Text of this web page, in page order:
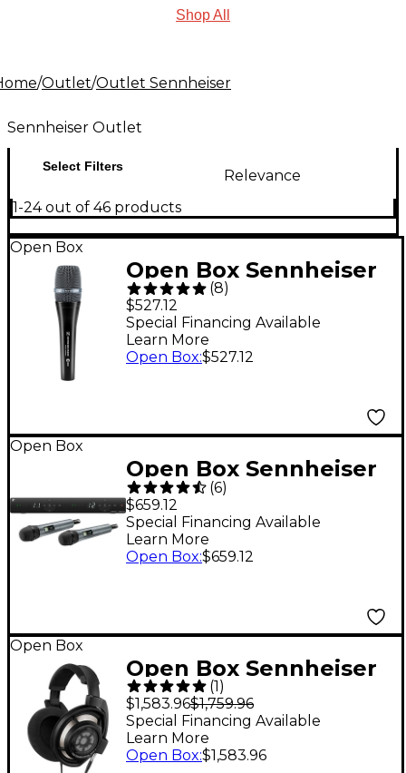
Shop All
/Outlet/Outlet Sennheiser
Sennheiser Outlet
Select Filters
Relevance
1-24 out of 46 products
Open Box
Open Box Sennheiser
e965 Large Diaphragm
Handheld Condenser
Mic Level 1
(8)
$527.12
Special Financing Available
Learn More
Open Box:$527.12
Open Box
Open Box Sennheiser
XSW 1-835 DUAL-A
Two Channel
Handheld Wireless
Black
(6)
$659.12
Special Financing Available
Learn More
Open Box:$659.12
Open Box
Open Box Sennheiser
HD 800S Open-Back
Stereo Headphones
Level 1
(1)
$1,583.96$1,759.96
Special Financing Available
Learn More
Open Box:$1,583.96